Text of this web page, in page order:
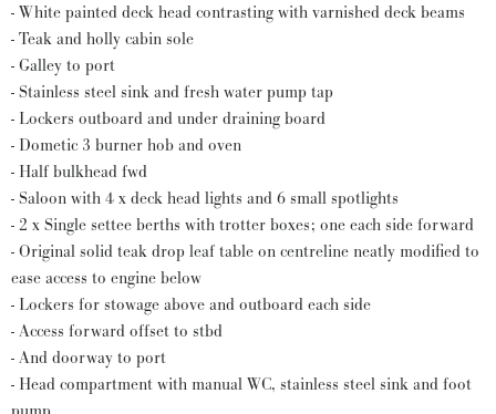
- White painted deck head contrasting with varnished deck beams
- Teak and holly cabin sole
- Galley to port
- Stainless steel sink and fresh water pump tap
- Lockers outboard and under draining board
- Dometic 3 burner hob and oven
- Half bulkhead fwd
- Saloon with 4 x deck head lights and 6 small spotlights
- 2 x Single settee berths with trotter boxes; one each side forward
- Original solid teak drop leaf table on centreline neatly modified to
ease access to engine below
- Lockers for stowage above and outboard each side
- Access forward offset to stbd
- And doorway to port
- Head compartment with manual WC, stainless steel sink and foot